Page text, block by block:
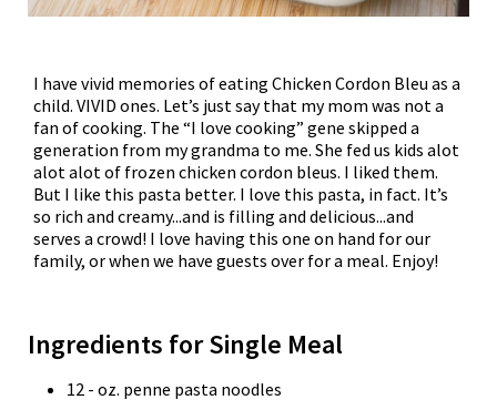
I have vivid memories of eating Chicken Cordon Bleu as a
child. VIVID ones. Let’s just say that my mom was not a
fan of cooking. The “I love cooking” gene skipped a
generation from my grandma to me. She fed us kids alot
alot alot of frozen chicken cordon bleus. I liked them.
But I like this pasta better. I love this pasta, in fact. It’s
so rich and creamy...and is filling and delicious...and
serves a crowd! I love having this one on hand for our
family, or when we have guests over for a meal. Enjoy!
Ingredients for Single Meal
12 - oz. penne pasta noodles